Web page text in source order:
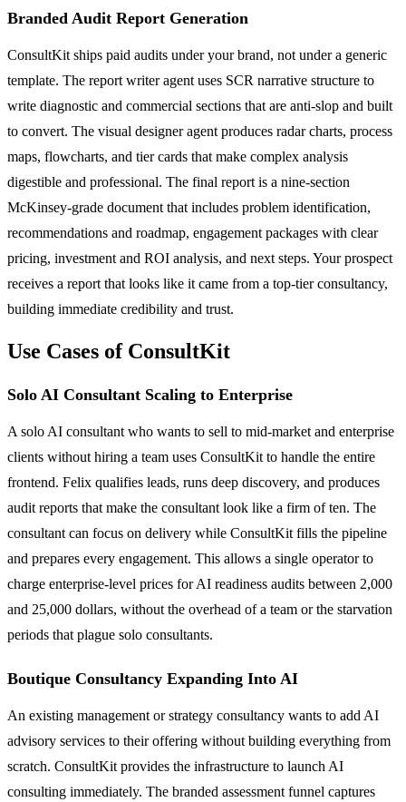
Branded Audit Report Generation
ConsultKit ships paid audits under your brand, not under a generic
template. The report writer agent uses SCR narrative structure to
write diagnostic and commercial sections that are anti-slop and built
to convert. The visual designer agent produces radar charts, process
maps, flowcharts, and tier cards that make complex analysis
digestible and professional. The final report is a nine-section
McKinsey-grade document that includes problem identification,
recommendations and roadmap, engagement packages with clear
pricing, investment and ROI analysis, and next steps. Your prospect
receives a report that looks like it came from a top-tier consultancy,
building immediate credibility and trust.
Use Cases of ConsultKit
Solo AI Consultant Scaling to Enterprise
A solo AI consultant who wants to sell to mid-market and enterprise
clients without hiring a team uses ConsultKit to handle the entire
frontend. Felix qualifies leads, runs deep discovery, and produces
audit reports that make the consultant look like a firm of ten. The
consultant can focus on delivery while ConsultKit fills the pipeline
and prepares every engagement. This allows a single operator to
charge enterprise-level prices for AI readiness audits between 2,000
and 25,000 dollars, without the overhead of a team or the starvation
periods that plague solo consultants.
Boutique Consultancy Expanding Into AI
An existing management or strategy consultancy wants to add AI
advisory services to their offering without building everything from
scratch. ConsultKit provides the infrastructure to launch AI
consulting immediately. The branded assessment funnel captures